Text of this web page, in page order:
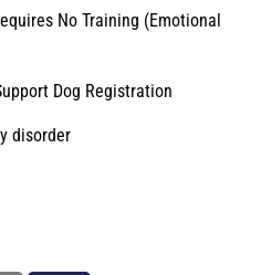
No Training (Emotional
Dog Registration
disorder